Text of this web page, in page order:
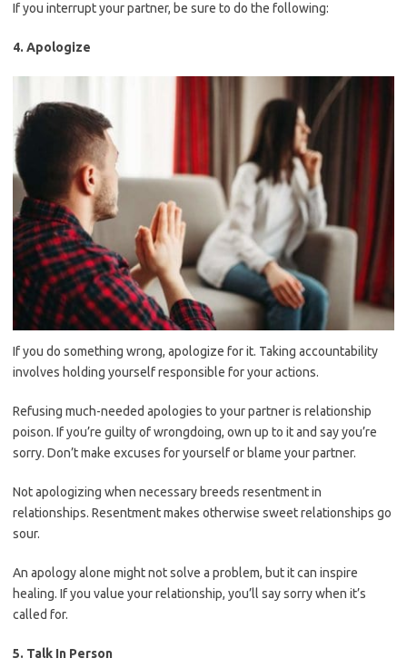
If you interrupt your partner, be sure to do the following:
4. Apologize
If you do something wrong, apologize for it. Taking accountability
involves holding yourself responsible for your actions.
Refusing much-needed apologies to your partner is relationship
poison. If you’re guilty of wrongdoing, own up to it and say you’re
sorry. Don’t make excuses for yourself or blame your partner.
Not apologizing when necessary breeds resentment in
relationships. Resentment makes otherwise sweet relationships go
sour.
An apology alone might not solve a problem, but it can inspire
healing. If you value your relationship, you’ll say sorry when it’s
called for.
5. Talk In Person